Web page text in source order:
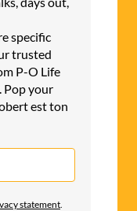
specific
trusted
P-O Life
Pop your
est ton
statement.